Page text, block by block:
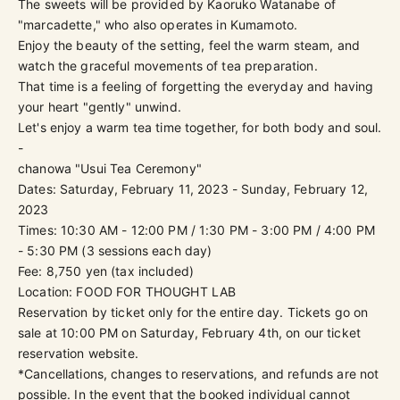
The sweets will be provided by Kaoruko Watanabe of
"marcadette," who also operates in Kumamoto.
Enjoy the beauty of the setting, feel the warm steam, and
watch the graceful movements of tea preparation.
That time is a feeling of forgetting the everyday and having
your heart "gently" unwind.
Let's enjoy a warm tea time together, for both body and soul.
-
chanowa "Usui Tea Ceremony"
Dates: Saturday, February 11, 2023 - Sunday, February 12,
2023
Times: 10:30 AM - 12:00 PM / 1:30 PM - 3:00 PM / 4:00 PM
- 5:30 PM (3 sessions each day)
Fee: 8,750 yen (tax included)
Location: FOOD FOR THOUGHT LAB
Reservation by ticket only for the entire day. Tickets go on
sale at 10:00 PM on Saturday, February 4th, on our ticket
reservation website.
*Cancellations, changes to reservations, and refunds are not
possible. In the event that the booked individual cannot